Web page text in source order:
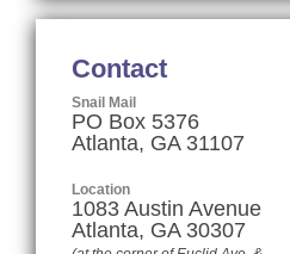
Contact
Snail Mail
PO Box 5376
Atlanta, GA 31107
Location
1083 Austin Avenue
Atlanta, GA 30307